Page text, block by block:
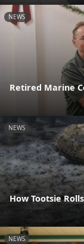
NEWS
Retired Marine
NEWS
How Tootsie
NEWS